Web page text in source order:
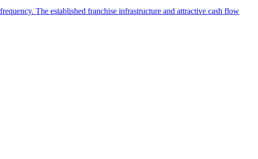
The established franchise infrastructure and attractive cash flow